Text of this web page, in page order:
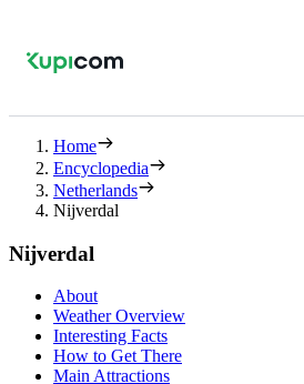
Home
Encyclopedia
Netherlands
Nijverdal
Nijverdal
About
Weather Overview
Interesting Facts
How to Get There
Main Attractions